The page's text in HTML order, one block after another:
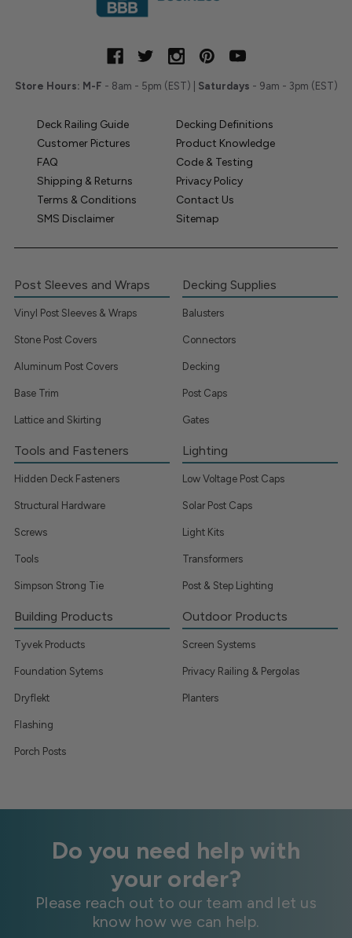
Store Hours: M-F - 8am - 5pm (EST) | Saturdays - 9am - 3pm (EST)
Deck Railing Guide
Decking Definitions
Customer Pictures
Product Knowledge
FAQ
Code & Testing
Shipping & Returns
Privacy Policy
Terms & Conditions
Contact Us
SMS Disclaimer
Sitemap
Post Sleeves and Wraps
Vinyl Post Sleeves & Wraps
Stone Post Covers
Aluminum Post Covers
Base Trim
Lattice and Skirting
Decking Supplies
Balusters
Connectors
Decking
Post Caps
Gates
Tools and Fasteners
Hidden Deck Fasteners
Structural Hardware
Screws
Tools
Simpson Strong Tie
Lighting
Low Voltage Post Caps
Solar Post Caps
Light Kits
Transformers
Post & Step Lighting
Building Products
Tyvek Products
Foundation Sytems
Dryflekt
Flashing
Porch Posts
Outdoor Products
Screen Systems
Privacy Railing & Pergolas
Planters
Do you need help with
your order?
Please reach out to our team and let us
know how we can help.